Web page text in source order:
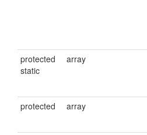
protected
static
array
protected array